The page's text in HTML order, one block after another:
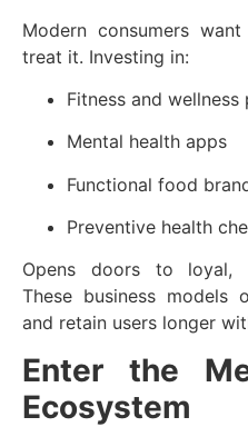
Modern consumers
treat it. Investing in:
Fitness and
Mental health apps
Functional food
Preventive health
Opens doors to loyal,
These business models
and retain users longer
Enter the
Ecosystem